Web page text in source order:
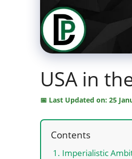
USA in
Last Updated on: 25
Contents
1. Imperialistic